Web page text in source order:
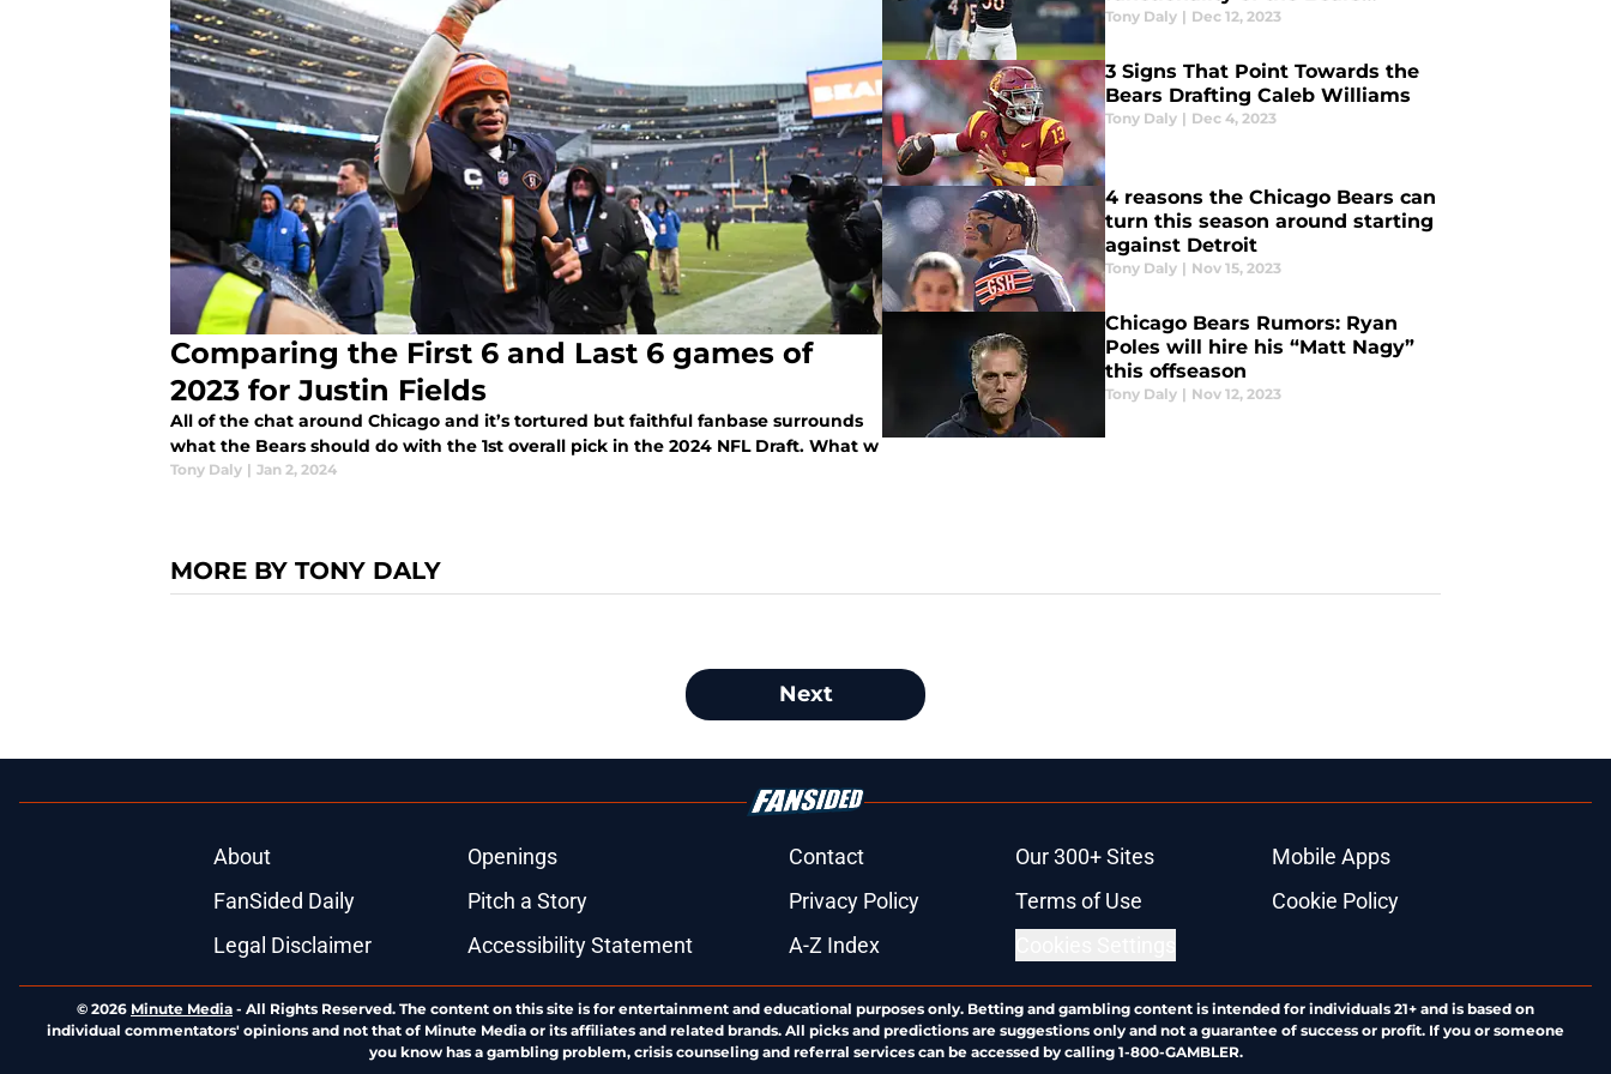
Comparing the First 6 and Last 6 games of
2023 for Justin Fields
All of the chat around Chicago and it’s tortured but faithful fanbase surrounds
what the Bears should do with the 1st overall pick in the 2024 NFL Draft. What w
Tony Daly | Jan 2, 2024
defense?
Tony Daly | Dec 12, 2023
3 Signs That Point Towards the
Bears Drafting Caleb Williams
Tony Daly | Dec 4, 2023
4 reasons the Chicago Bears can
turn this season around starting
against Detroit
Tony Daly | Nov 15, 2023
Chicago Bears Rumors: Ryan
Poles will hire his “Matt Nagy”
this offseason
Tony Daly | Nov 12, 2023
MORE BY TONY DALY
Next
About Openings Contact Our 300+ Sites
Mobile Apps
FanSided Daily
Pitch a Story Privacy Policy Terms of Use
Cookie Policy
Legal Disclaimer
Accessibility Statement A-Z Index
© 2026 Minute Media - All Rights Reserved. The content on this site is for entertainment and educational purposes only. Betting and gambling content is intended for individuals 21+ and is based on
individual commentators' opinions and not that of Minute Media or its affiliates and related brands. All picks and predictions are suggestions only and not a guarantee of success or profit. If you or someone
you know has a gambling problem, crisis counseling and referral services can be accessed by calling 1-800-GAMBLER.